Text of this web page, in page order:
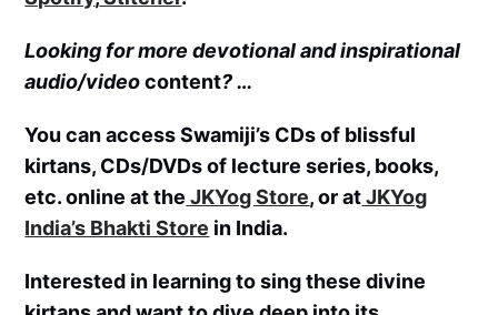
Looking for more devotional and inspirational
audio/videocontent? …
You can access Swamiji’s CDs of blissful
kirtans, CDs/DVDs of lecture series, books,
etc. online at the JKYog Store, or atJKYog
India’s Bhakti Store in India.
Interested in learning to sing these divine